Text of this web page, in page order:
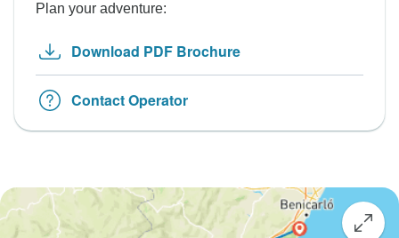
Plan your adventure:
Download PDF Brochure
Contact Operator